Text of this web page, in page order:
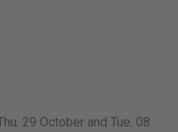
29 October and Tue. 08